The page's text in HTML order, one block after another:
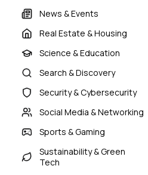
News & Events
Real Estate & Housing
Science & Education
Search & Discovery
Security & Cybersecurity
Social Media & Networking
Sports & Gaming
Sustainability & Green
Tech